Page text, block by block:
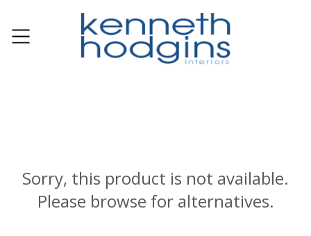
Sorry, this product is not available.
Please browse for alternatives.